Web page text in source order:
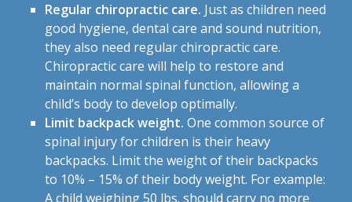
Regular chiropractic care. Just as children need
good hygiene, dental care and sound nutrition,
they also need regular chiropractic care.
Chiropractic care will help to restore and
maintain normal spinal function, allowing a
child’s body to develop optimally.
Limit backpack weight. One common source of
spinal injury for children is their heavy
backpacks. Limit the weight of their backpacks
to 10% – 15% of their body weight. For example:
A child weighing 50 lbs. should carry no more